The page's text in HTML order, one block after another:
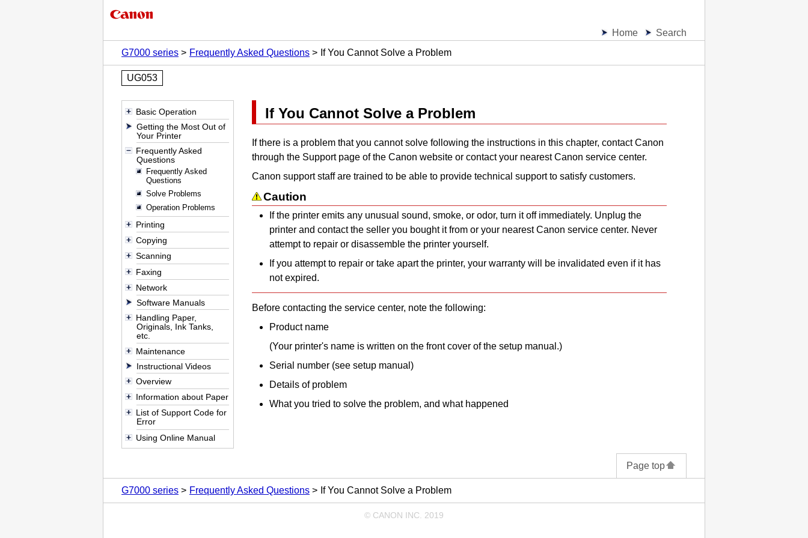
Home
Search
G7000 series
Frequently Asked Questions If You Cannot Solve a Problem
UG053
Basic Operation
Getting the Most Out of
Your Printer
Frequently Asked
Questions
Frequently Asked
Questions
Solve Problems
Operation Problems
Printing
Copying
Scanning
Faxing
Network
Software Manuals
Handling Paper,
Originals, Ink Tanks,
etc.
Maintenance
Instructional Videos
Overview
Information about Paper
List of Support Code for
Error
Using Online Manual
If You Cannot Solve a Problem
If there is a problem that you cannot solve following the instructions in this chapter, contactCanon
through the Support page of the Canon website or contact your nearestCanon service center.
Canon support staff are trained to be able to provide technical support to satisfy customers.
Caution
If the printeremits any unusual sound, smoke, or odor, turn it off immediately. Unplug the
printerand contact the seller you bought it from or your nearestCanon service center. Never
attempt to repair or disassemble the printeryourself.
If you attempt to repair or take apart the printer, your warranty will be invalidated even if it has
not expired.
Before contacting the service center, note the following:
Product name
(Your printer's name is written on the front cover of the setup manual.)
Serial number (see setup manual)
Details of problem
What you tried to solve the problem, and what happened
Page top
G7000 series Frequently Asked Questions If You Cannot Solve a Problem
© CANON INC. 2019